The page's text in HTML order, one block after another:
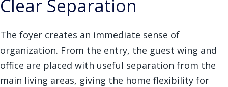
Clear Separation
The foyer creates an immediate sense of
organization. From the entry, the guest wing and
office are placed with useful separation from the
main living areas, giving the home flexibility for